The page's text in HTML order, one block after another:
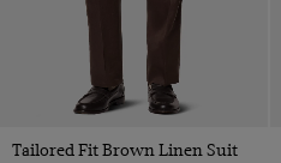
Tailored Fit Brown Linen Suit